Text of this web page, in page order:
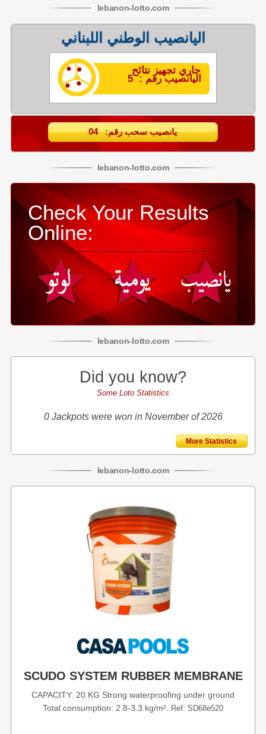
lebanon-lotto.com
اليانصيب الوطني اللبناني
يانصيب سحب رقم: 04
lebanon-lotto.com
Check Your Results
Online:
lebanon-lotto.com
Did you know?
Some Loto Statistics
0 Jackpots were won in November of 2026
More Statistics
lebanon-lotto.com
SCUDO SYSTEM RUBBER MEMBRANE
CAPACITY: 20 KG Strong waterproofing under ground
Total consumption: 2.8-3.3 kg/m².
Ref: SD68e520